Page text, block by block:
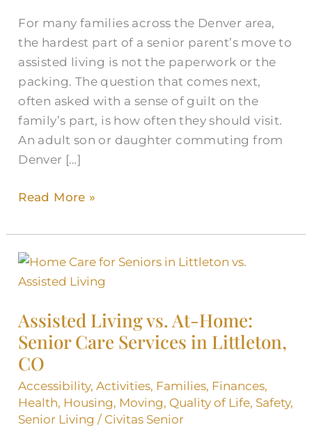
For many families across the Denver area,
the hardest part of a senior parent’s move to
assisted living is not the paperwork or the
packing. The question that comes next,
often asked with a sense of guilt on the
family’s part, is how often they should visit.
An adult son or daughter commuting from
Denver […]
Read More »
Assisted Living vs. At-Home:
Senior Care Services in Littleton,
CO
Accessibility,Activities, Families, Finances,
Health, Housing, Moving, Quality of Life, Safety,
Senior Living / Civitas Senior
Assisted
Living
At-
Home:
Senior
Care
Services
in